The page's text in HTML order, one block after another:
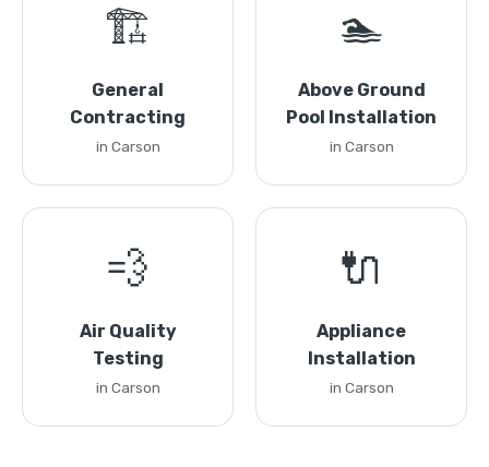
🏗️
General
Contracting
in Carson
🏊
Above Ground
Pool Installation
in Carson
💨
Air Quality
Testing
in Carson
🔌
Appliance
Installation
in Carson